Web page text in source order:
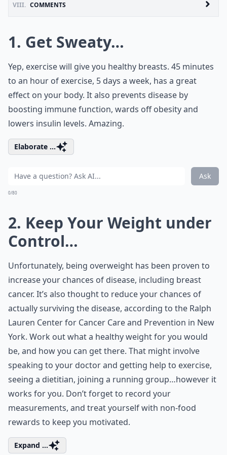
VIII. COMMENTS
1. Get Sweaty…
Yep, exercise will give you healthy breasts. 45 minutes
to an hour of exercise, 5 days a week, has a great
effect on your body. It also prevents disease by
boosting immune function, wards off obesity and
lowers insulin levels. Amazing.
Elaborate ...
Ask
0/80
2. Keep Your Weight under
Control…
Unfortunately, being overweight has been proven to
increase your chances of disease, including breast
cancer. It’s also thought to reduce your chances of
actually surviving the disease, according to the Ralph
Lauren Center for Cancer Care and Prevention in New
York. Work out what a healthy weight for you would
be, and how you can get there. That might involve
speaking to your doctor and getting help to exercise,
seeing a dietitian, joining a running group…however it
works for you. Don’t forget to record your
measurements, and treat yourself with non-food
rewards to keep you motivated.
Expand ...